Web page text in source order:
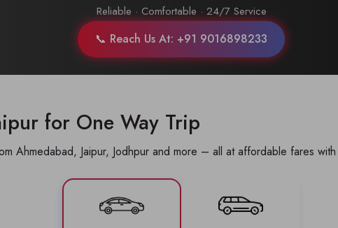
Reliable · Comfortable · 24/7 Service
📞 Reach Us At: +91 9016898233
for One Way Trip
Ahmedabad, Jaipur, Jodhpur and more – all at affordable fares